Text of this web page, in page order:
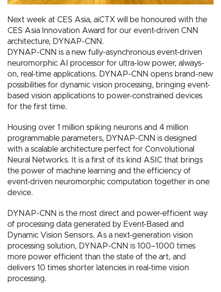
Next week at CES Asia, aiCTX will be honoured with the
CES Asia Innovation Award for our event-driven CNN
architecture, DYNAP-CNN.
DYNAP-CNN is a new fully-asynchronous event-driven
neuromorphic AI processor for ultra-low power, always-
on, real-time applications. DYNAP-CNN opens brand-new
possibilities for dynamic vision processing, bringing event-
based vision applications to power-constrained devices
for the first time.
Housing over 1 million spiking neurons and 4 million
programmable parameters, DYNAP-CNN is designed
with a scalable architecture perfect for Convolutional
Neural Networks. It is a first of its kind ASIC that brings
the power of machine learning and the efficiency of
event-driven neuromorphic computation together in one
device.
DYNAP-CNN is the most direct and power-efficient way
of processing data generated by Event-Based and
Dynamic Vision Sensors. As a next-generation vision
processing solution, DYNAP-CNN is 100–1000 times
more power efficient than the state of the art, and
delivers 10 times shorter latencies in real-time vision
processing.